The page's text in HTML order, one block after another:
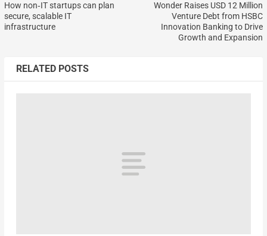
How non‑IT startups can plan
secure, scalable IT
infrastructure
Wonder Raises USD 12 Million
Venture Debt from HSBC
Innovation Banking to Drive
Growth and Expansion
RELATED POSTS